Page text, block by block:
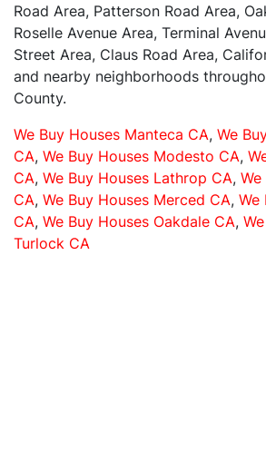
Road Area, Patterson Road Area,
Roselle Avenue Area, Terminal
Street Area, Claus Road Area,
and nearby neighborhoods
County.
We Buy Houses Manteca CA, We
CA, We Buy Houses Modesto CA,
CA, We Buy Houses Lathrop CA,
CA, We Buy Houses Merced CA, We
CA, We Buy Houses Oakdale CA,
Turlock CA